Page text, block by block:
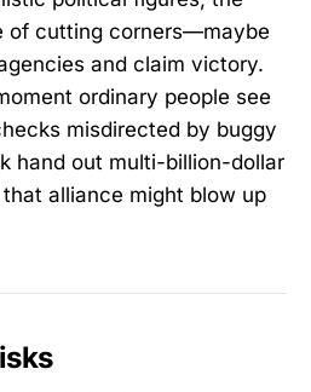
of cutting corners—maybe
and claim victory.
ordinary people see
misdirected by buggy
hand out multi-billion-dollar
alliance might blow up